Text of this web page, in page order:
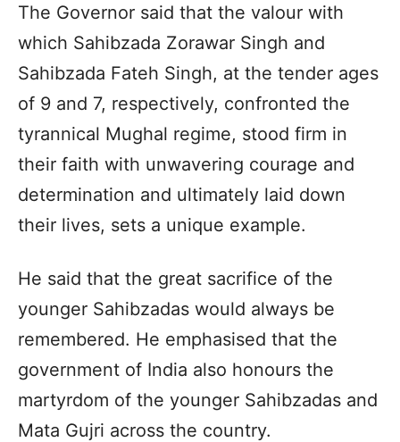
The Governor said that the valour with
which Sahibzada Zorawar Singh and
Sahibzada Fateh Singh, at the tender ages
of 9 and 7, respectively, confronted the
tyrannical Mughal regime, stood firm in
their faith with unwavering courage and
determination and ultimately laid down
their lives, sets a unique example.
He said that the great sacrifice of the
younger Sahibzadas would always be
remembered. He emphasised that the
government of India also honours the
martyrdom of the younger Sahibzadas and
Mata Gujri across the country.